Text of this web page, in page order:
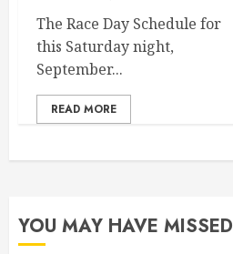
The Race Day Schedule for
this Saturday night,
September...
READ MORE
YOU MAY HAVE MISSED